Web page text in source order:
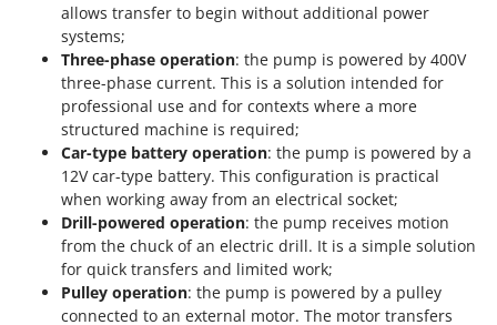
allows transfer to begin without additional power
systems;
Three-phase operation: the pump is powered by 400V
three-phase current. This is a solution intended for
professional use and for contexts where a more
structured machine is required;
Car-type battery operation: the pump is powered by a
12V car-type battery. This configuration is practical
when working away from an electrical socket;
Drill-powered operation: the pump receives motion
from the chuck of an electric drill. It is a simple solution
for quick transfers and limited work;
Pulley operation: the pump is powered by a pulley
connected to an external motor. The motor transfers